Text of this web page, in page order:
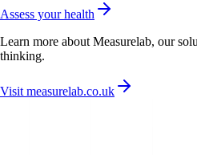
Assess your health
Learn more about Measurelab, our
thinking.
Visit measurelab.co.uk